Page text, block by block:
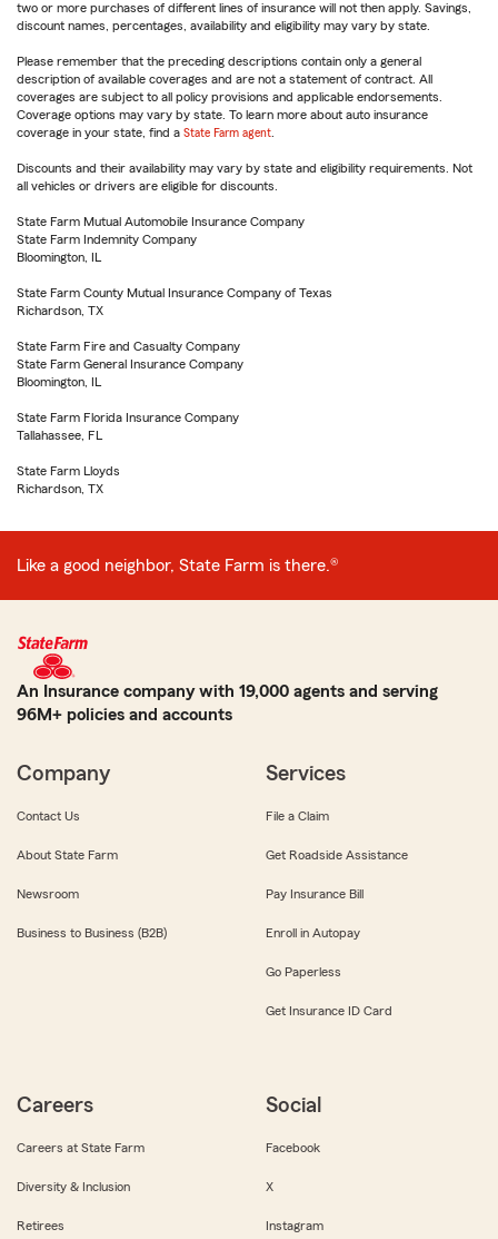
two or more purchases of different lines of insurance will not then apply. Savings,
discount names, percentages, availability and eligibility may vary by state.
Please remember that the preceding descriptions contain only a general
description of available coverages and are not a statement of contract. All
coverages are subject to all policy provisions and applicable endorsements.
Coverage options may vary by state. To learn more about auto insurance
coverage in your state, find a State Farm agent
Discounts and their availability may vary by state and eligibility requirements. Not
all vehicles or drivers are eligible for discounts.
State Farm Mutual Automobile Insurance Company
State Farm Indemnity Company
Bloomington, IL
State Farm County Mutual Insurance Company of Texas
Richardson, TX
State Farm Fire and Casualty Company
State Farm General Insurance Company
Bloomington, IL
State Farm Florida Insurance Company
Tallahassee, FL
State Farm Lloyds
Richardson, TX
Like a good neighbor, State Farm is there.®
An Insurance company with 19,000 agents and serving
96M+ policies and accounts
Company
Contact Us
About State Farm
Newsroom
Business to Business (B2B)
Services
File a Claim
Get Roadside Assistance
Pay Insurance Bill
Enroll in Autopay
Go Paperless
Get Insurance ID Card
Careers
Careers at State Farm
Diversity & Inclusion
Retirees
Social
Facebook
X
Instagram